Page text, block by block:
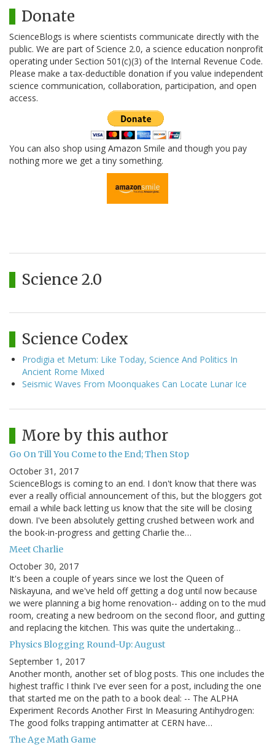
Donate
ScienceBlogs is where scientists communicate directly with the
public. We are part of Science 2.0, a science education nonprofit
operating under Section 501(c)(3) of the Internal Revenue Code.
Please make a tax-deductible donation if you value independent
science communication, collaboration, participation, and open
access.
You can also shop using Amazon Smile and though you pay
nothing more we get a tiny something.
Science 2.0
Science Codex
Prodigia et Metum: Like Today, Science And Politics In
Ancient Rome Mixed
Seismic Waves From Moonquakes Can Locate Lunar Ice
More by this author
Go On Till You Come to the End; Then Stop
October 31, 2017
ScienceBlogs is coming to an end. I don't know that there was
ever a really official announcement of this, but the bloggers got
email a while back letting us know that the site will be closing
down. I've been absolutely getting crushed between work and
the book-in-progress and getting Charlie the…
Meet Charlie
October 30, 2017
It's been a couple of years since we lost the Queen of
Niskayuna, and we've held off getting a dog until now because
we were planning a big home renovation-- adding on to the mud
room, creating a new bedroom on the second floor, and gutting
and replacing the kitchen. This was quite the undertaking…
Physics Blogging Round-Up: August
September 1, 2017
Another month, another set of blog posts. This one includes the
highest traffic I think I've ever seen for a post, including the one
that started me on the path to a book deal: -- The ALPHA
Experiment Records Another First In Measuring Antihydrogen:
The good folks trapping antimatter at CERN have…
The Age Math Game